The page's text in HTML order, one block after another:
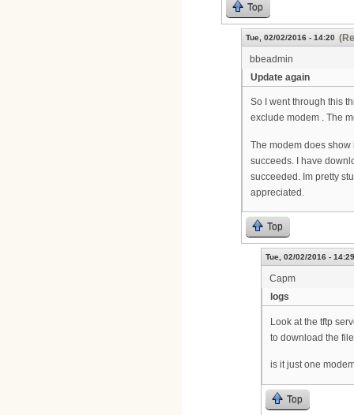
Top
Tue, 02/02/2016 - 14:20
bbeadmin
Update again
So I went through this
exclude modem . The
The modem does
succeeds. I have
succeeded. Im pretty
appreciated.
Top
Tue, 02/02/2016 - 14:29
Capm
logs
Look at the tftp
to download the
is it just one
Top